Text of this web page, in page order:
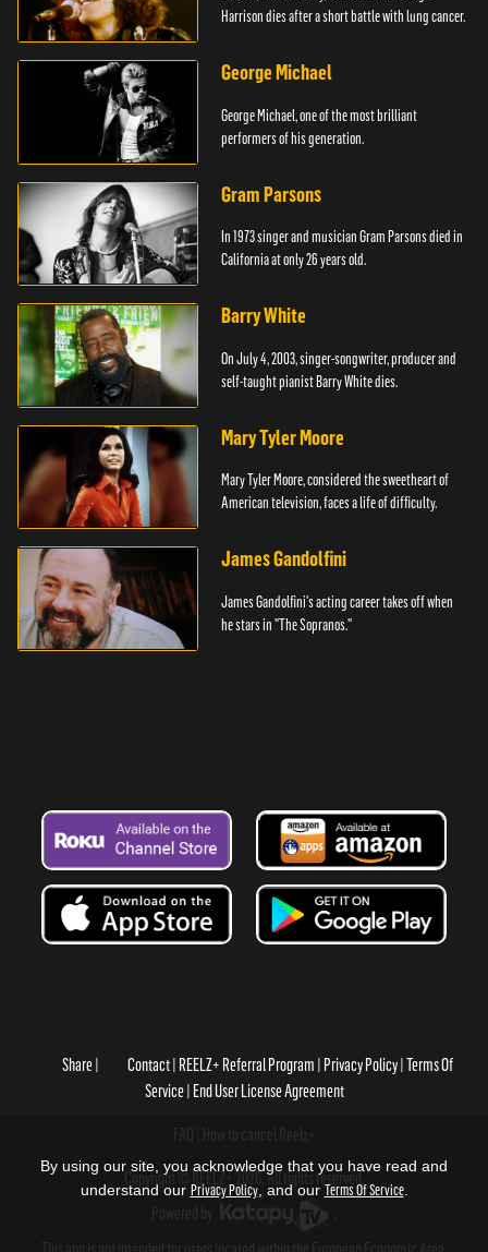
Harrison dies after a short battle with lung cancer.
George Michael
George Michael, one of the most brilliant
performers of his generation.
Gram Parsons
In 1973 singer and musician Gram Parsons died in
California at only 26 years old.
Barry White
On July 4, 2003, singer-songwriter, producer and
self-taught pianist Barry White dies.
Mary Tyler Moore
Mary Tyler Moore, considered the sweetheart of
American television, faces a life of difficulty.
James Gandolfini
James Gandolfini's acting career takes off when
he stars in "The Sopranos."
Share Contact REELZ+ Referral Program Privacy Policy Terms Of
Service End User License Agreement
Copyright © REELZ+ 2026, All rights reserved.
By using our site, you acknowledge that you have read and
understand our Privacy Policy, and our Terms Of Service.